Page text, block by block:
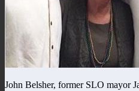
John Belsher, former SLO mayor